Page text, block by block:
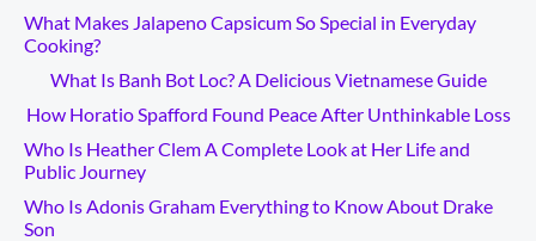
What Makes Jalapeno Capsicum So Special in Everyday
Cooking?
What Is Banh Bot Loc? A Delicious Vietnamese Guide
How Horatio Spafford Found Peace After Unthinkable Loss
Who Is Heather Clem A Complete Look at Her Life and
Public Journey
Who Is Adonis Graham Everything to Know About Drake
Son